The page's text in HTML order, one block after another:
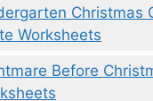
Christmas
Worksheets
Before